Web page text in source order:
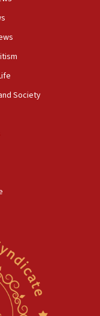
IDF says
on
in
remain in
Society